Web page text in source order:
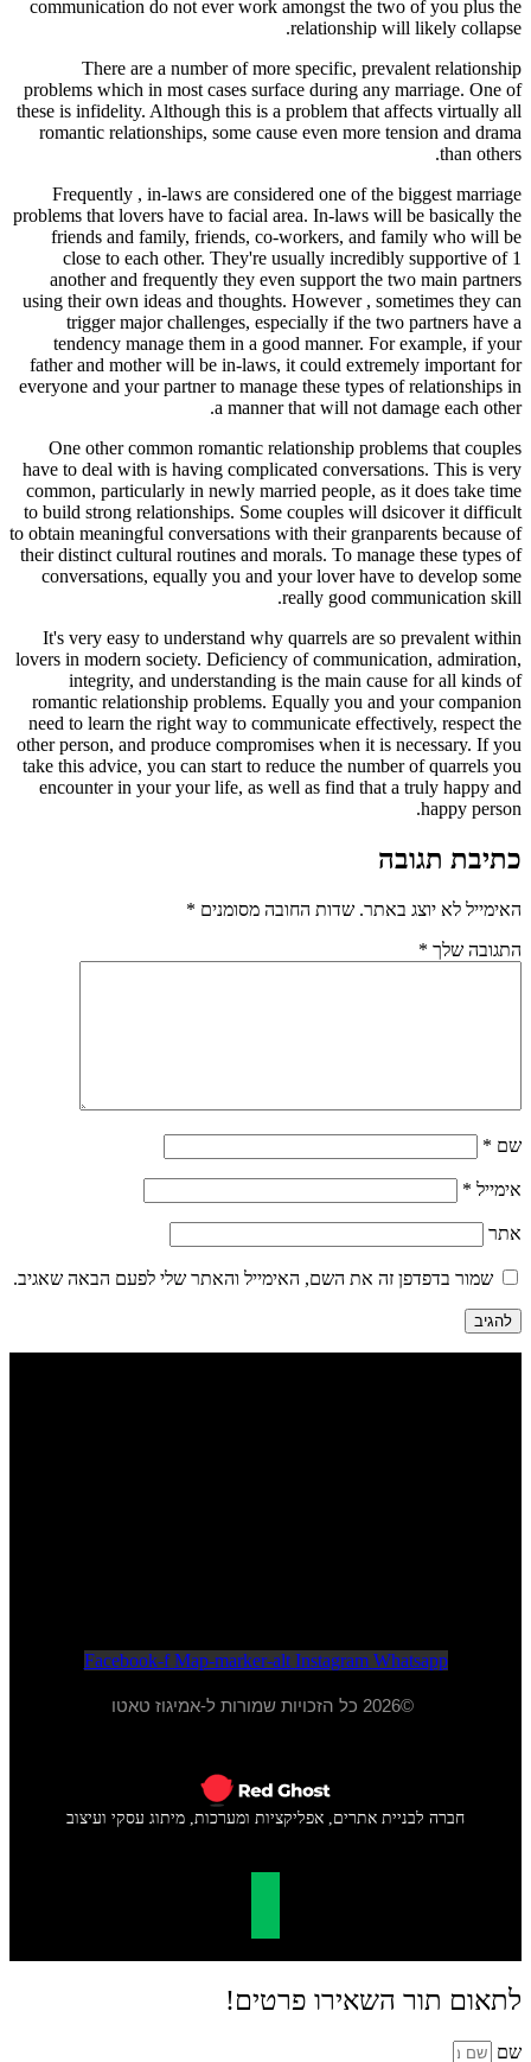
communication do not ever work amongst the two of you plus the
relationship will likely collapse.
There are a number of more specific, prevalent relationship
problems which in most cases surface during any marriage. One of
these is infidelity. Although this is a problem that affects virtually all
romantic relationships, some cause even more tension and drama
than others.
Frequently , in-laws are considered one of the biggest marriage
problems that lovers have to facial area. In-laws will be basically the
friends and family, friends, co-workers, and family who will be
close to each other. They're usually incredibly supportive of 1
another and frequently they even support the two main partners
using their own ideas and thoughts. However , sometimes they can
trigger major challenges, especially if the two partners have a
tendency manage them in a good manner. For example, if your
father and mother will be in-laws, it could extremely important for
everyone and your partner to manage these types of relationships in
a manner that will not damage each other.
One other common romantic relationship problems that couples
have to deal with is having complicated conversations. This is very
common, particularly in newly married people, as it does take time
to build strong relationships. Some couples will dsicover it difficult
to obtain meaningful conversations with their granparents because of
their distinct cultural routines and morals. To manage these types of
conversations, equally you and your lover have to develop some
really good communication skill.
It's very easy to understand why quarrels are so prevalent within
lovers in modern society. Deficiency of communication, admiration,
integrity, and understanding is the main cause for all kinds of
romantic relationship problems. Equally you and your companion
need to learn the right way to communicate effectively, respect the
other person, and produce compromises when it is necessary. If you
take this advice, you can start to reduce the number of quarrels you
encounter in your your life, as well as find that a truly happy and
happy person.
כתיבת תגובה
האימייל לא יוצג באתר. שדות החובה מסומנים *
התגובה שלך *
שם *
אימייל *
אתר
שמור בדפדפן זה את השם, האימייל והאתר שלי לפעם הבאה שאגיב.
Facebook-f Map-marker-alt Instagram Whatsapp
©2026 כל הזכויות שמורות ל-אמיגוז טאטו
חברה לבניית אתרים, אפליקציות ומערכות, מיתוג עסקי ועיצוב
לתאום תור השאירו פרטים!
שם